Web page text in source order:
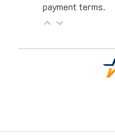
Get to Know Us